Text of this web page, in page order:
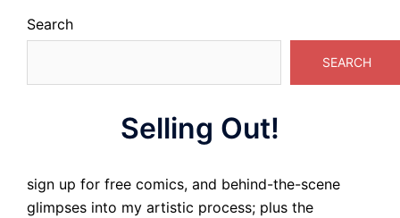
Search
SEARCH
Selling Out!
sign up for free comics, and behind-the-scene
glimpses into my artistic process; plus the